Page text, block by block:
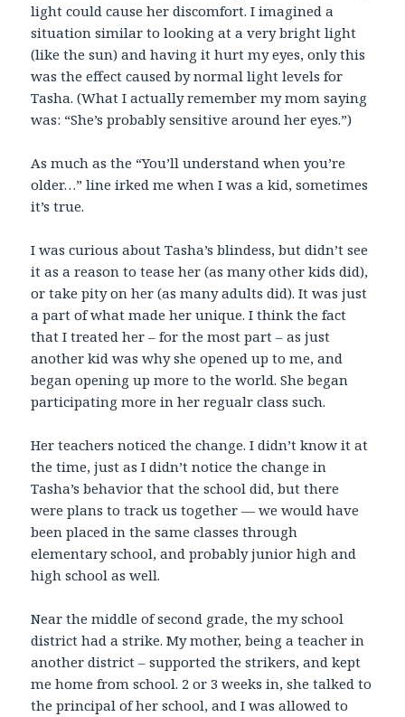
light could cause her discomfort. I imagined a
situation similar to looking at a very bright light
(like the sun) and having it hurt my eyes, only this
was the effect caused by normal light levels for
Tasha. (What I actually remember my mom saying
was: “She’s probably sensitive around her eyes.”)
As much as the “You’ll understand when you’re
older…” line irked me when I was a kid, sometimes
it’s true.
I was curious about Tasha’s blindess, but didn’t see
it as a reason to tease her (as many other kids did),
or take pity on her (as many adults did). It was just
a part of what made her unique. I think the fact
that I treated her – for the most part – as just
another kid was why she opened up to me, and
began opening up more to the world. She began
participating more in her regualr class such.
Her teachers noticed the change. I didn’t know it at
the time, just as I didn’t notice the change in
Tasha’s behavior that the school did, but there
were plans to track us together — we would have
been placed in the same classes through
elementary school, and probably junior high and
high school as well.
Near the middle of second grade, the my school
district had a strike. My mother, being a teacher in
another district – supported the strikers, and kept
me home from school. 2 or 3 weeks in, she talked to
the principal of her school, and I was allowed to